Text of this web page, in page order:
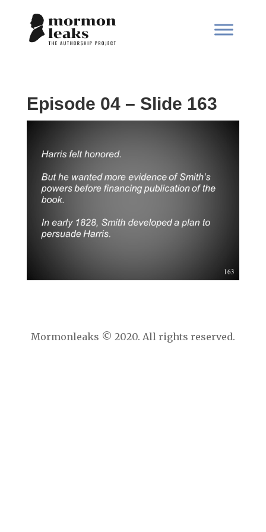
Episode 04 – Slide 163
Mormonleaks © 2020. All rights reserved.